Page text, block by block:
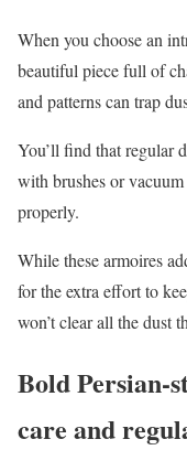
When you choose an
beautiful piece full of
and patterns can trap
You’ll find that regular
with brushes or
properly.
While these armoires
for the extra effort to
won’t clear all the dust
Bold Persian-
care and